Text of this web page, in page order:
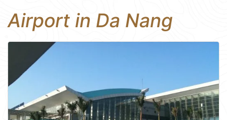
Airport in Da Nang